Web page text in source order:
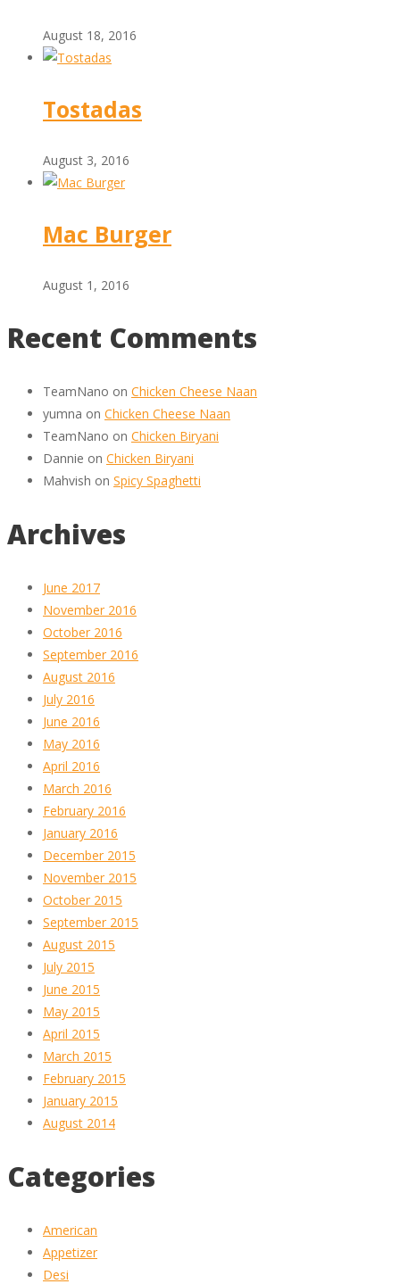
August 18, 2016
Tostadas
August 3, 2016
Mac Burger
August 1, 2016
Recent Comments
TeamNano on Chicken Cheese Naan
yumna on Chicken Cheese Naan
TeamNano on Chicken Biryani
Dannie on Chicken Biryani
Mahvish on Spicy Spaghetti
Archives
June 2017
November 2016
October 2016
September 2016
August 2016
July 2016
June 2016
May 2016
April 2016
March 2016
February 2016
January 2016
December 2015
November 2015
October 2015
September 2015
August 2015
July 2015
June 2015
May 2015
April 2015
March 2015
February 2015
January 2015
August 2014
Categories
American
Appetizer
Desi